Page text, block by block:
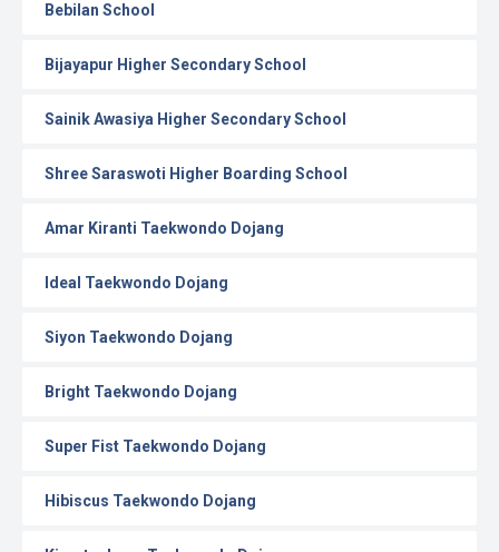
Bebilan School
Bijayapur Higher Secondary School
Sainik Awasiya Higher Secondary School
Shree Saraswoti Higher Boarding School
Amar Kiranti Taekwondo Dojang
Ideal Taekwondo Dojang
Siyon Taekwondo Dojang
Bright Taekwondo Dojang
Super Fist Taekwondo Dojang
Hibiscus Taekwondo Dojang